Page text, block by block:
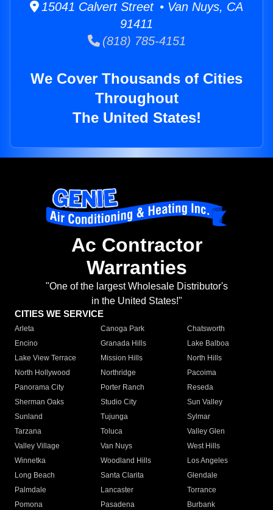
15041 Calvert Street • Van Nuys, CA
91411
(818) 785-4151
We Cover Thousands of Cities
Throughout
The United States!
Ac Contractor
Warranties
"One of the largest Wholesale Distributor's
in the United States!"
CITIES WE SERVICE
Arleta Canoga Park
Chatsworth
Encino
Granada Hills
Lake Balboa
Lake View Terrace
Mission Hills
North Hills
North Hollywood
Northridge
Pacoima
Panorama City
Porter Ranch
Reseda
Sherman Oaks
Studio City
Sun Valley
Sunland
Tujunga
Sylmar
Tarzana
Toluca
Valley Glen
Valley Village
Van Nuys
West Hills
Winnetka
Woodland Hills
Los Angeles
Long Beach
Santa Clarita
Glendale
Palmdale
Lancaster
Torrance
Pomona
Pasadena
Burbank